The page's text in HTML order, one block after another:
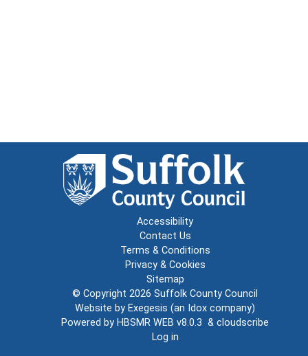
Accessibility
Contact Us
Terms & Conditions
Privacy & Cookies
Sitemap
© Copyright 2026 Suffolk County Council
Website by Exegesis (an Idox company)
Powered by HBSMR WEB v8.0.3 & cloudscribe
Log in